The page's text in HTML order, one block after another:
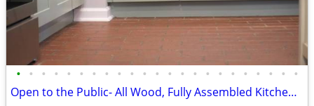
• • • • • • • • • • • • • • • • • • • • • • •
Open to the Public- All Wood, Fully Assembled Kitchen Cabinet